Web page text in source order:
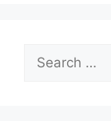
for: